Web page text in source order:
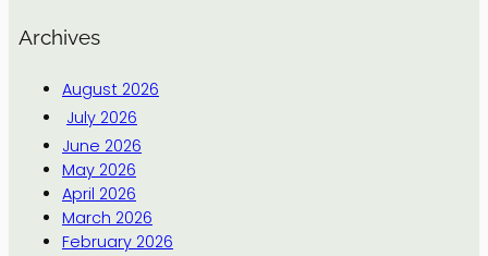
Archives
August 2026
July 2026
June 2026
May 2026
April 2026
March 2026
February 2026